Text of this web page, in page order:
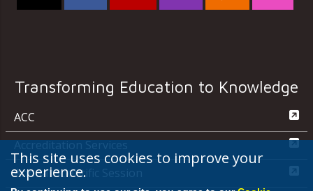
Transforming Education to Knowledge
ACC
Accreditation Services
Annual Scientific Session
This site uses cookies to improve your
experience.